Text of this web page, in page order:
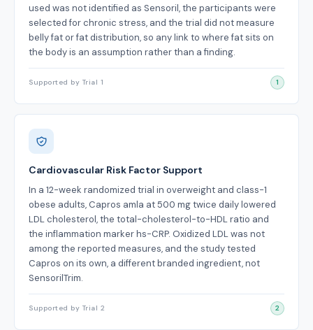
used was not identified as Sensoril, the participants were
selected for chronic stress, and the trial did not measure
belly fat or fat distribution, so any link to where fat sits on
the body is an assumption rather than a finding.
Supported by Trial 1 1
Cardiovascular Risk Factor Support
In a 12-week randomized trial in overweight and class-1
obese adults, Capros amla at 500 mg twice daily lowered
LDL cholesterol, the total-cholesterol-to-HDL ratio and
the inflammation marker hs-CRP. Oxidized LDL was not
among the reported measures, and the study tested
Capros on its own, a different branded ingredient, not
SensorilTrim.
Supported by Trial 2 2